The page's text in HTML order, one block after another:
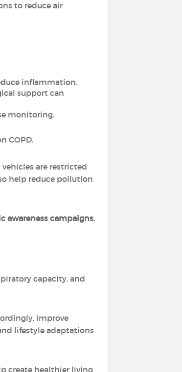
to reduce air
inflammation.
support can
monitoring.
COPD.
are restricted
help reduce pollution
awareness campaigns,
capacity, and
improve
lifestyle adaptations
create healthier living